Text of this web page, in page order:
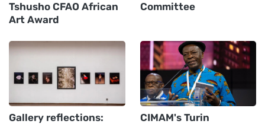
Tshusho CFAO African
Art Award
Committee
Gallery reflections:
CIMAM's Turin